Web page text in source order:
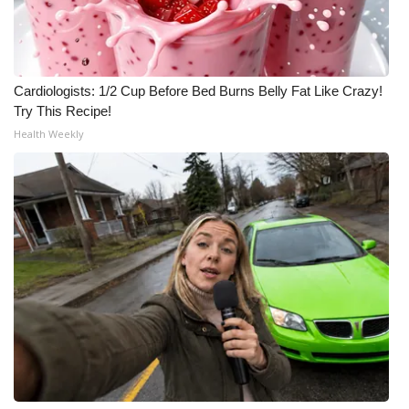
Meet the WCBI Team
Mobile App
WCBI – On-Air Guest Rules
ADVERTISE
Broadcast & Digital
Outdoor Media
Video Services of WCBI
WCBI Payment Portal
WCBI live
Cardiologists: 1/2 Cup Before Bed Burns Belly Fat Like Crazy!
Try This Recipe!
Health Weekly